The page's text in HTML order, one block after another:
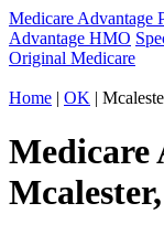
Medicare Advantage
Advantage HMO
Original Medicare
Home | OK |
Medicare